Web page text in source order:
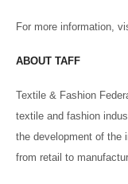
For more information,
ABOUT TAFF
Textile & Fashion
textile and fashion
the development of the
from retail to